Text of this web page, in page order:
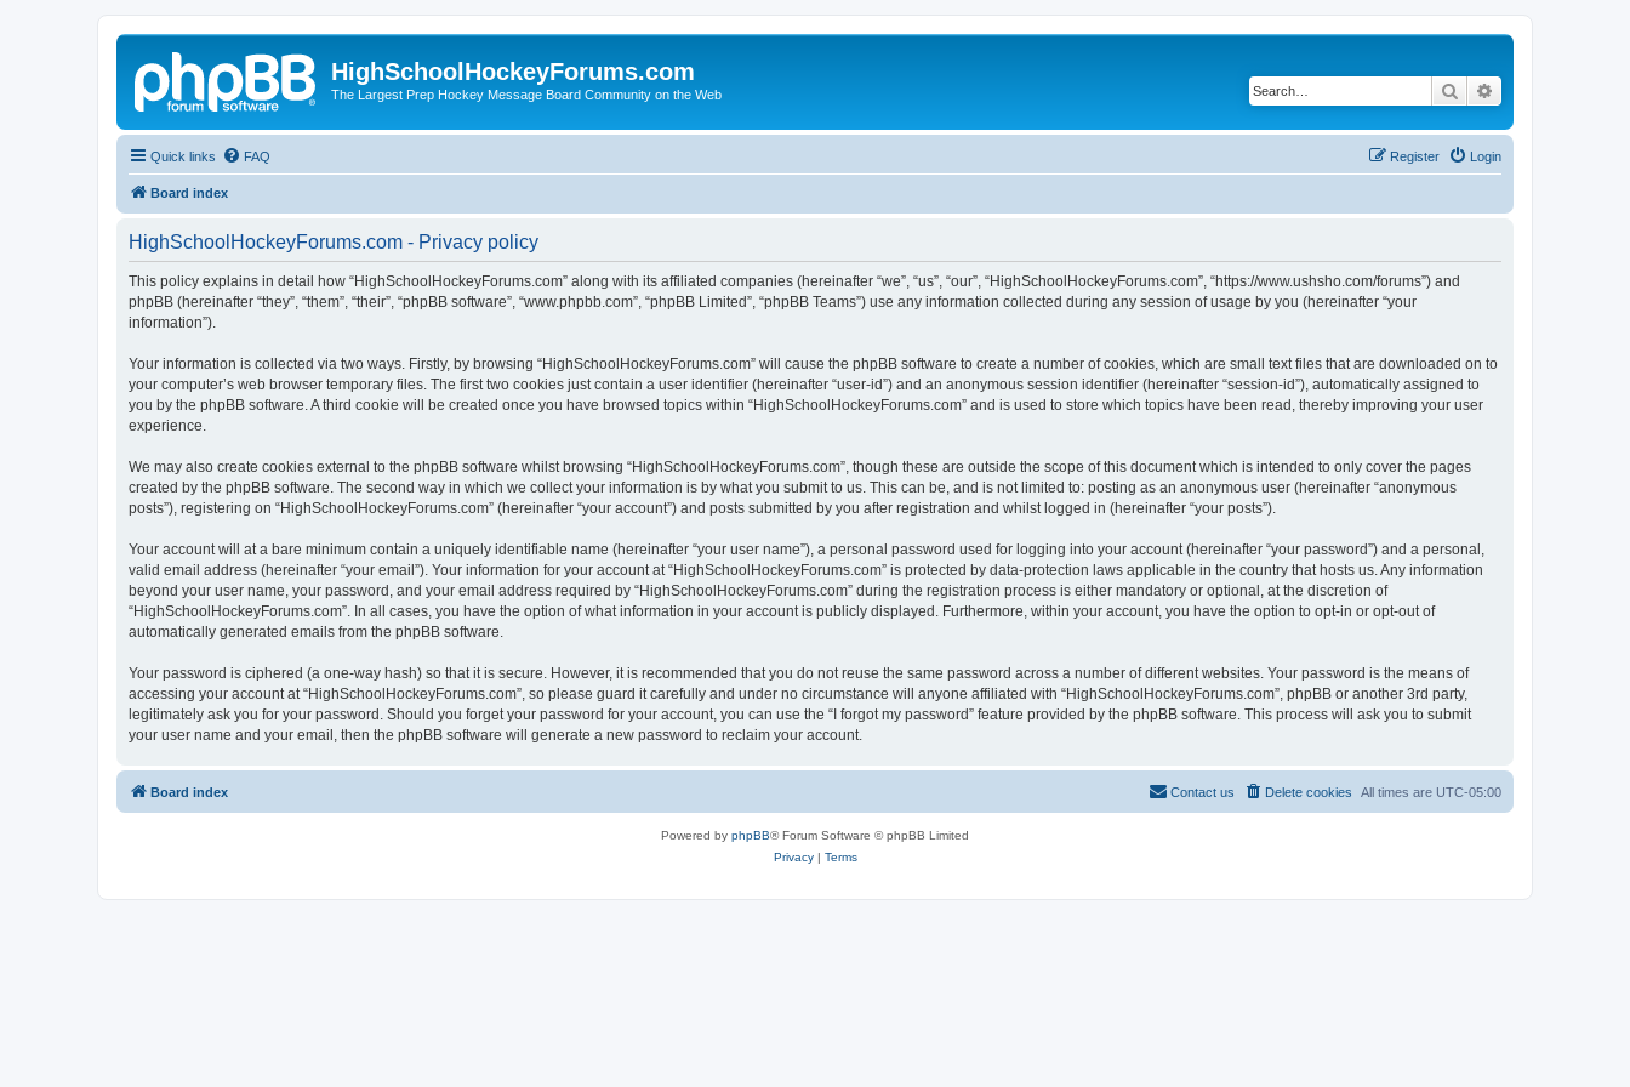
HighSchoolHockeyForums.com
The Largest Prep Hockey Message Board Community on the Web Search
Quick links FAQ Login
Register
Board index
HighSchoolHockeyForums.com - Privacy policy
This policy explains in detail how “HighSchoolHockeyForums.com” along with its affiliated companies (hereinafter “we”, “us”, “our”, “HighSchoolHockeyForums.com”, “https://www.ushsho.com/forums”) and
phpBB (hereinafter “they”, “them”, “their”, “phpBB software”, “www.phpbb.com”, “phpBB Limited”, “phpBB Teams”) use any information collected during any session of usage by you (hereinafter “your
information”).
Your information is collected via two ways. Firstly, by browsing “HighSchoolHockeyForums.com” will cause the phpBB software to create a number of cookies, which are small text files that are downloaded on to
your computer’s web browser temporary files. The first two cookies just contain a user identifier (hereinafter “user-id”) and an anonymous session identifier (hereinafter “session-id”), automatically assigned to
you by the phpBB software. A third cookie will be created once you have browsed topics within “HighSchoolHockeyForums.com” and is used to store which topics have been read, thereby improving your user
experience.
We may also create cookies external to the phpBB software whilst browsing “HighSchoolHockeyForums.com”, though these are outside the scope of this document which is intended to only cover the pages
created by the phpBB software. The second way in which we collect your information is by what you submit to us. This can be, and is not limited to: posting as an anonymous user (hereinafter “anonymous
posts”), registering on “HighSchoolHockeyForums.com” (hereinafter “your account”) and posts submitted by you after registration and whilst logged in (hereinafter “your posts”).
Your account will at a bare minimum contain a uniquely identifiable name (hereinafter “your user name”), a personal password used for logging into your account (hereinafter “your password”) and a personal,
valid email address (hereinafter “your email”). Your information for your account at “HighSchoolHockeyForums.com” is protected by data-protection laws applicable in the country that hosts us. Any information
beyond your user name, your password, and your email address required by “HighSchoolHockeyForums.com” during the registration process is either mandatory or optional, at the discretion of
“HighSchoolHockeyForums.com”. In all cases, you have the option of what information in your account is publicly displayed. Furthermore, within your account, you have the option to opt-in or opt-out of
automatically generated emails from the phpBB software.
Your password is ciphered (a one-way hash) so that it is secure. However, it is recommended that you do not reuse the same password across a number of different websites. Your password is the means of
accessing your account at “HighSchoolHockeyForums.com”, so please guard it carefully and under no circumstance will anyone affiliated with “HighSchoolHockeyForums.com”, phpBB or another 3rd party,
legitimately ask you for your password. Should you forget your password for your account, you can use the “I forgot my password” feature provided by the phpBB software. This process will ask you to submit
your user name and your email, then the phpBB software will generate a new password to reclaim your account.
Board index All times are UTC-05:00
Delete cookies
Contact us
Powered by phpBB® Forum Software © phpBB Limited
Privacy| Terms